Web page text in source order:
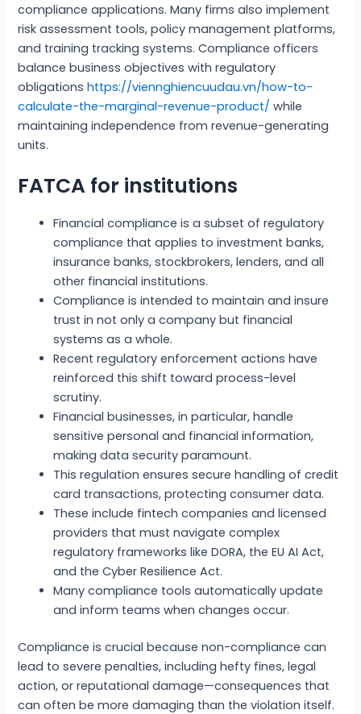
compliance applications. Many firms also implement
risk assessment tools, policy management platforms,
and training tracking systems. Compliance officers
balance business objectives with regulatory
obligationshttps://viennghiencuudau.vn/how-to-
calculate-the-marginal-revenue-product/ while
maintaining independence from revenue-generating
units.
FATCA for institutions
Financial compliance is a subset of regulatory
compliance that applies to investment banks,
insurance banks, stockbrokers, lenders, and all
other financial institutions.
Compliance is intended to maintain and insure
trust in not only a company but financial
systems as a whole.
Recent regulatory enforcement actions have
reinforced this shift toward process-level
scrutiny.
Financial businesses, in particular, handle
sensitive personal and financial information,
making data security paramount.
This regulation ensures secure handling of credit
card transactions, protecting consumer data.
These include fintech companies and licensed
providers that must navigate complex
regulatory frameworks like DORA, the EU AI Act,
and the Cyber Resilience Act.
Many compliance tools automatically update
and inform teams when changes occur.
Compliance is crucial because non-compliance can
lead to severe penalties, including hefty fines, legal
action, or reputational damage—consequences that
can often be more damaging than the violation itself.